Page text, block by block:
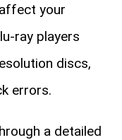
your
ray players
discs,
errors.
a detailed